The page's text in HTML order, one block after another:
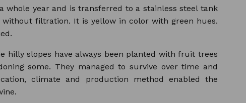
year and is transferred to a stainless steel tank
filtration. It is yellow in color with green hues.
hilly slopes have always been planted with fruit trees
some. They managed to survive over time and
climate and production method enabled the